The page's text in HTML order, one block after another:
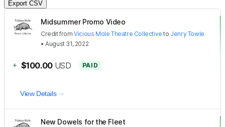
Export CSV
Midsummer Promo Video
CreditfromVicious Mole Theatre Collective to Jenry Towle
•August 31, 2022
+ $100.00 USD PAID
View Details
New Dowels for the Fleet